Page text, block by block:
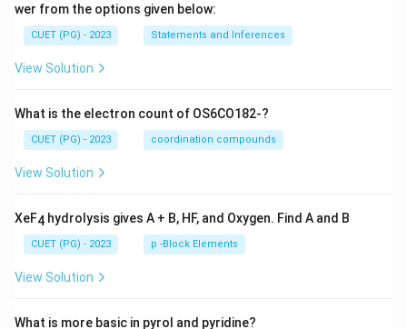
wer from the options given below:
CUET (PG) - 2023 Statements and Inferences
View Solution
What is the electron count of OS6CO182-?
CUET (PG) - 2023 coordination compounds
View Solution
XeF4 hydrolysis gives A + B, HF, and Oxygen. Find A and B
CUET (PG) - 2023 p -Block Elements
View Solution
What is more basic in pyrol and pyridine?